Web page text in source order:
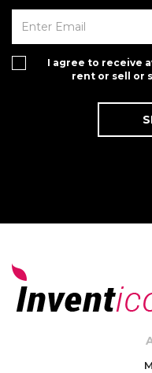
I agree to receive
rent or sell or